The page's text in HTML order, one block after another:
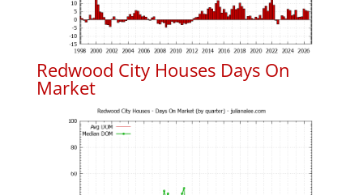
Redwood City Houses Days On
Market